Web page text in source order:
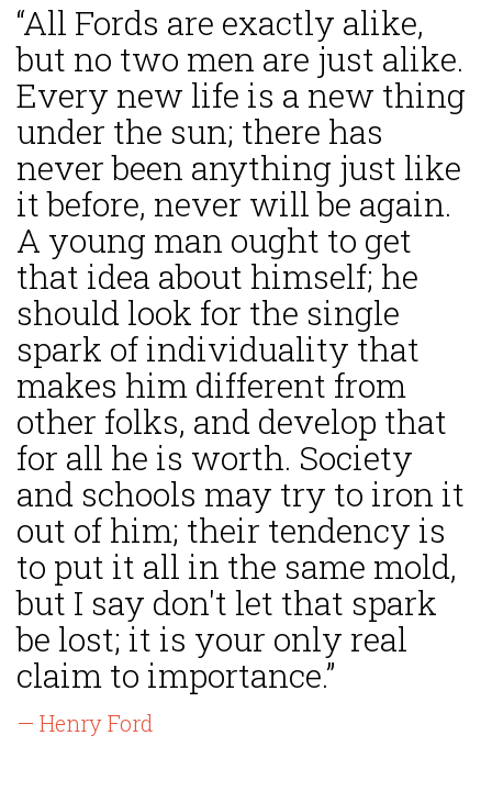
“All Fords are exactly alike,
but no two men are just alike.
Every new life is a new thing
under the sun; there has
never been anything just like
it before, never will be again.
A young man ought to get
that idea about himself; he
should look for the single
spark of individuality that
makes him different from
other folks, and develop that
for all he is worth. Society
and schools may try to iron it
out of him; their tendency is
to put it all in the same mold,
but I say don't let that spark
be lost; it is your only real
claim to importance.”
— Henry Ford